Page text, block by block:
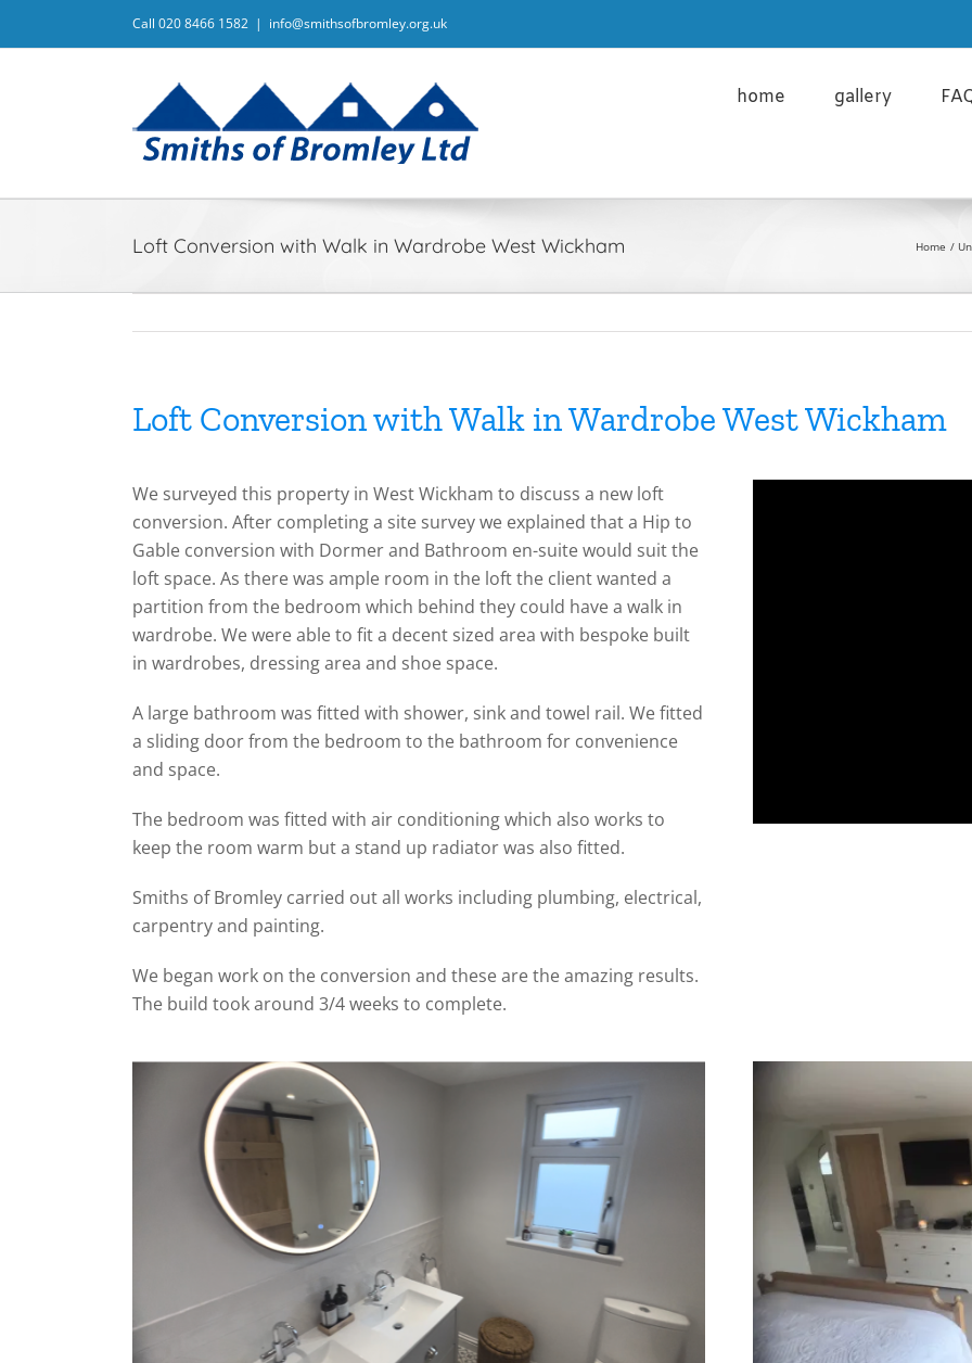
Call 020 8466 1582 | info@smithsofbromley.org.uk
home gallery
Loft Conversion with Walk in Wardrobe West Wickham Home
Loft Conversion with Walk in Wardrobe West Wickham
We surveyed this property in West Wickham to discuss a new loft
conversion. After completing a site survey we explained that a Hip to
Gable conversion with Dormer and Bathroom en-suite would suit the
loft space. As there was ample room in the loft the client wanted a
partition from the bedroom which behind they could have a walk in
wardrobe. We were able to fit a decent sized area with bespoke built
in wardrobes, dressing area and shoe space.
A large bathroom was fitted with shower, sink and towel rail. We fitted
a sliding door from the bedroom to the bathroom for convenience
and space.
The bedroom was fitted with air conditioning which also works to
keep the room warm but a stand up radiator was also fitted.
Smiths of Bromley carried out all works including plumbing, electrical,
carpentry and painting.
We began work on the conversion and these are the amazing results.
The build took around 3/4 weeks to complete.
For information on our Privacy Policy and the use of Cookies please click here